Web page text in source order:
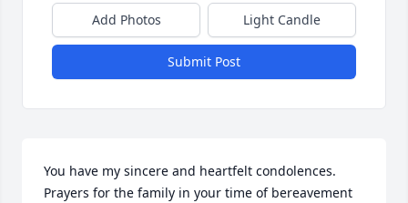
Add Photos Light Candle
Submit Post
You have my sincere and heartfelt condolences.
Prayers for the family in your time of bereavement